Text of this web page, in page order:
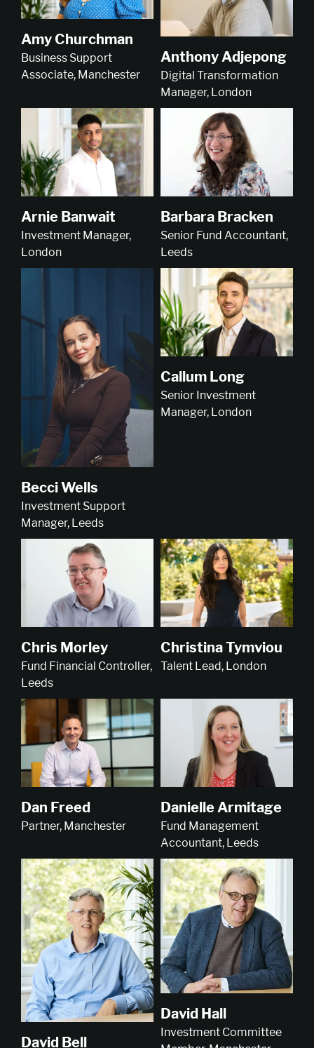
Amy Churchman
Business Support
Associate, Manchester
Anthony Adjepong
Digital Transformation
Manager, London
Arnie Banwait
Investment Manager,
London
Barbara Bracken
Senior Fund Accountant,
Leeds
Becci Wells
Investment Support
Manager, Leeds
Callum Long
Senior Investment
Manager, London
Chris Morley
Fund Financial Controller,
Leeds
Christina Tymviou
Talent Lead, London
Dan Freed
Partner, Manchester
Danielle Armitage
Fund Management
Accountant, Leeds
David Bell
David Hall
Investment Committee